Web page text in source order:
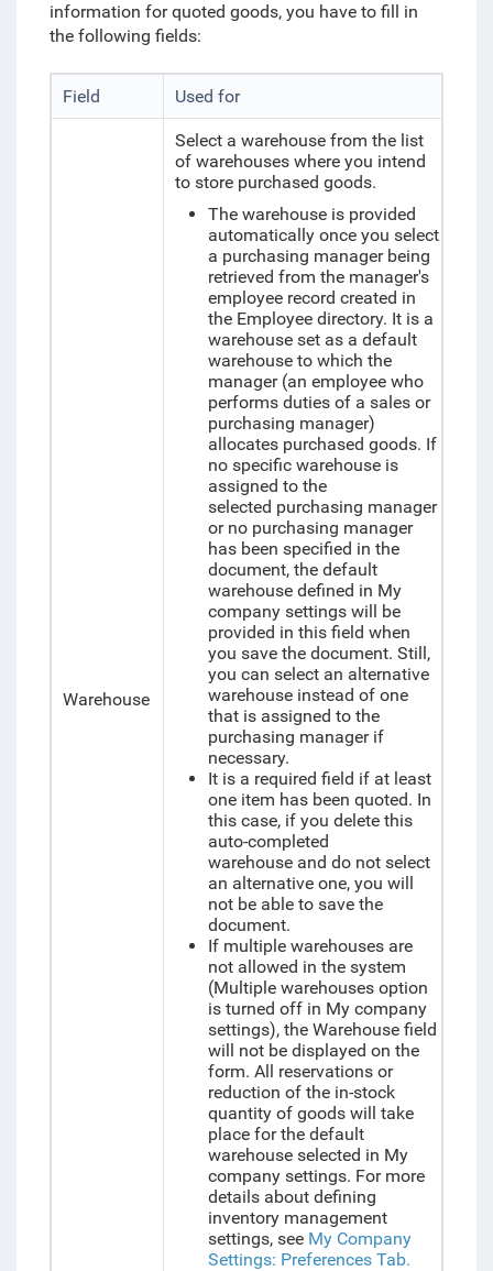
information for quoted goods, you have to fill in
the following fields:
Field Used for
Warehouse
Select a warehouse from the list
of warehouses where you intend
to store purchased goods.
The warehouse is provided
automatically once you select
a purchasing manager being
retrieved from the manager's
employee record created in
the Employee directory. It is a
warehouse set as a default
warehouse to which the
manager (an employee who
performs duties of a sales or
purchasing manager)
allocates purchased goods. If
no specific warehouse is
assigned to the
selected purchasing manager
or no purchasing manager
has been specified in the
document, the default
warehouse defined in My
company settings will be
provided in this field when
you save the document. Still,
you can select an alternative
warehouse instead of one
that is assigned to the
purchasing manager if
necessary.
It is a required field if at least
one item has been quoted. In
this case, if you delete this
auto-completed
warehouse and do not select
an alternative one, you will
not be able to save the
document.
If multiple warehouses are
not allowed in the system
(Multiple warehouses option
is turned off in My company
settings), the Warehouse field
will not be displayed on the
form. All reservations or
reduction of the in-stock
quantity of goods will take
place for the default
warehouse selected in My
company settings. For more
details about defining
inventory management
settings, see My Company
Settings: Preferences Tab.